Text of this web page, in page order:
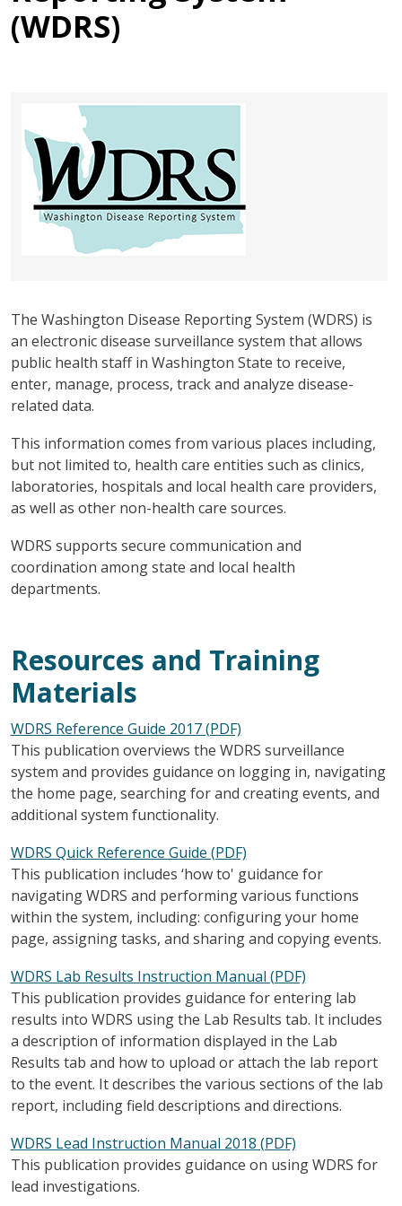
(WDRS)
The Washington Disease Reporting System (WDRS) is
an electronic disease surveillance system that allows
public health staff in Washington State to receive,
enter, manage, process, track and analyze disease-
related data.
This information comes from various places including,
but not limited to, health care entities such as clinics,
laboratories, hospitals and local health care providers,
as well as other non-health care sources.
WDRS supports secure communication and
coordination among state and local health
departments.
Resources and Training
Materials
WDRS Reference Guide 2017 (PDF)
This publication overviews the WDRS surveillance
system and provides guidance on logging in, navigating
the home page, searching for and creating events, and
additional system functionality.
WDRS Quick Reference Guide (PDF)
This publication includes ‘how to' guidance for
navigating WDRS and performing various functions
within the system, including: configuring your home
page, assigning tasks, and sharing and copying events.
WDRS Lab Results Instruction Manual (PDF)
This publication provides guidance for entering lab
results into WDRS using the Lab Results tab. It includes
a description of information displayed in the Lab
Results tab and how to upload or attach the lab report
to the event. It describes the various sections of the lab
report, including field descriptions and directions.
WDRS Lead Instruction Manual 2018 (PDF)
This publication provides guidance on using WDRS for
lead investigations.